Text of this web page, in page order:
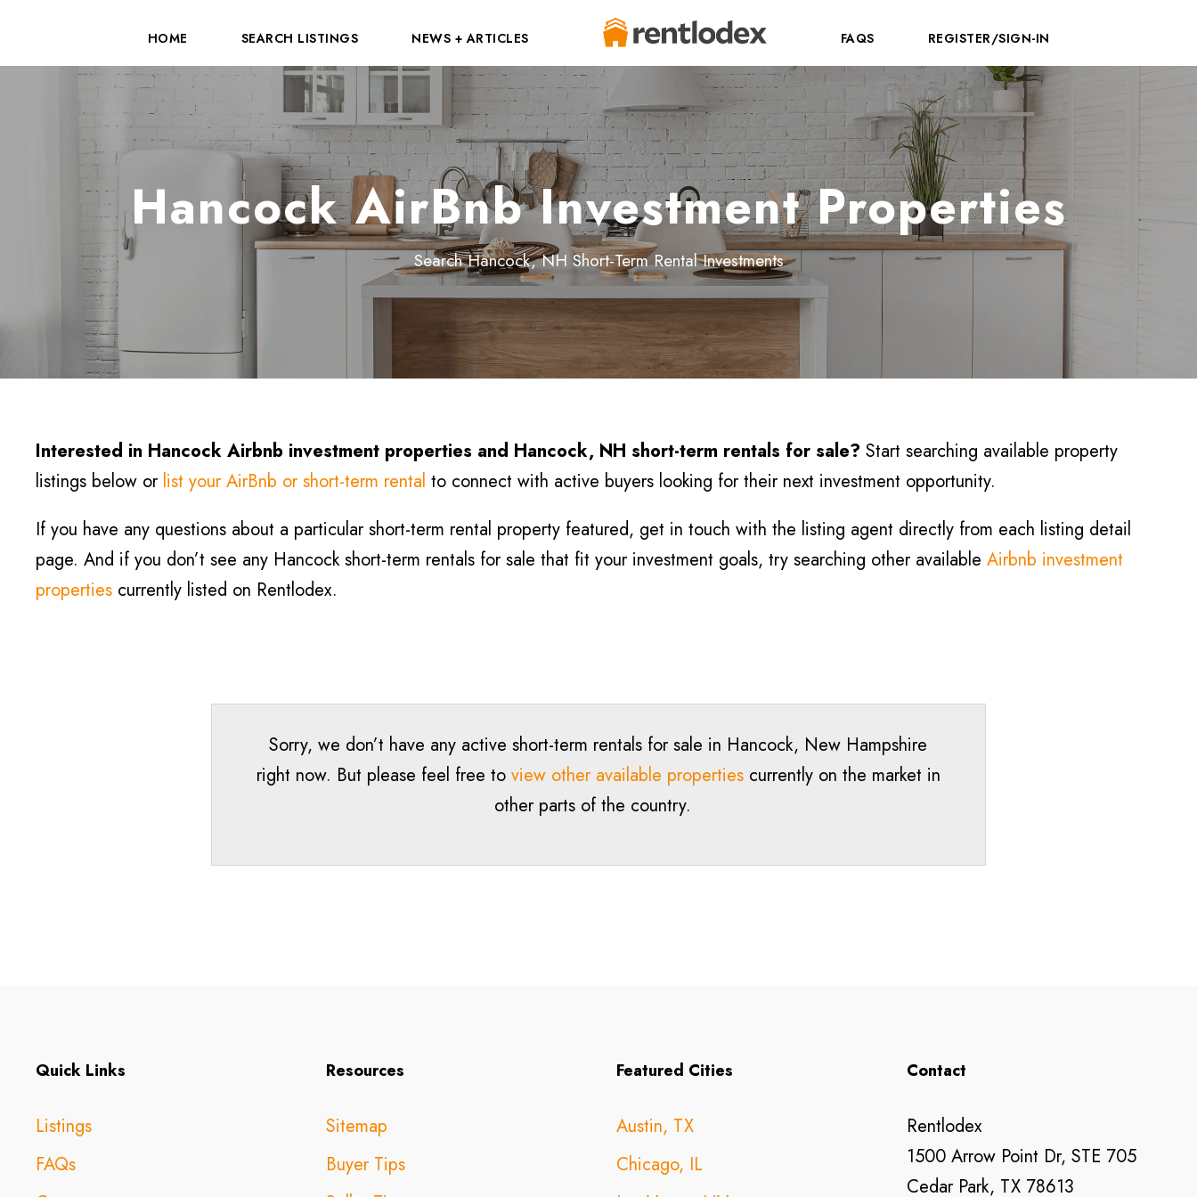
HOME SEARCH LISTINGS NEWS + ARTICLES FAQS REGISTER/SIGN-IN
Hancock AirBnb Investment Properties
Search Hancock, NH Short-Term Rental Investments
Interested in Hancock Airbnb investment properties and Hancock, NH short-term rentals for sale? Start searching available property
listings below or list your AirBnb or short-term rental to connect with active buyers looking for their next investment opportunity.
If you have any questions about a particular short-term rental property featured, get in touch with the listing agent directly from each listing detail
page. And if you don’t see any Hancock short-term rentals for sale that fit your investment goals, try searching other available Airbnb investment
properties currently listed on Rentlodex.
Sorry, we don’t have any active short-term rentals for sale in Hancock, New Hampshire
right now. But please feel free to view other available propertiescurrently on the market in
other parts of the country.
Quick Links
Listings
FAQs
Resources
Sitemap
Buyer Tips
Featured Cities
Austin, TX
Chicago, IL
Contact
Rentlodex
1500 Arrow Point Dr, STE 705
Cedar Park, TX 78613